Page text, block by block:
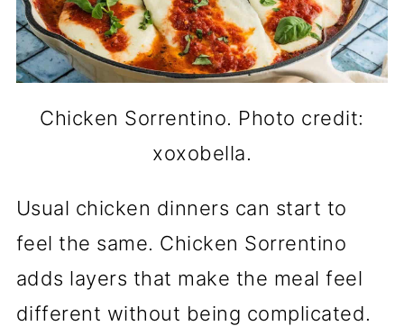
Chicken Sorrentino. Photo credit:
xoxobella.
Usual chicken dinners can start to
feel the same. Chicken Sorrentino
adds layers that make the meal feel
different without being complicated.